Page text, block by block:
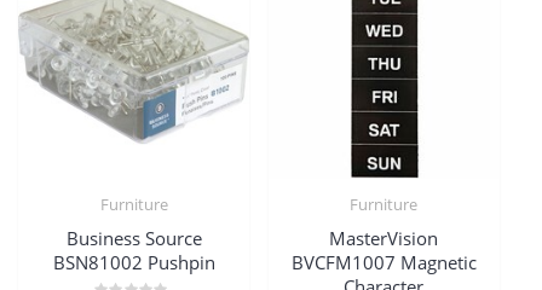
Furniture
Business Source
BSN81002 Pushpin
Furniture
MasterVision
BVCFM1007 Magnetic